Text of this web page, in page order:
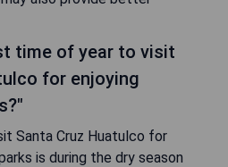
time of year to visit
for enjoying
Santa Cruz Huatulco for
is during the dry season